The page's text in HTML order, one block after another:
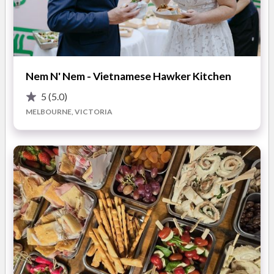
Their wedding catering services are tailored for ceremonies
and receptions of all sizes, from intimate gatherings to large
celebrations. Sardi Coffee’s professional team is willing to
expect premium equipment, friendly baristas, and beautifully
presented coffee that complements their wedding style.
Standout Features of Sardi Coffee
Mobile coffee catering for weddings across Melbourne
Personalised service with skilled baristas and premium
equipment
Consistently high-quality coffee tailored to suit your
wedding style
Highlights of working with Sardi Coffee
Nem N' Nem - Vietnamese Hawker Kitchen
5 (5.0)
MELBOURNE, VICTORIA